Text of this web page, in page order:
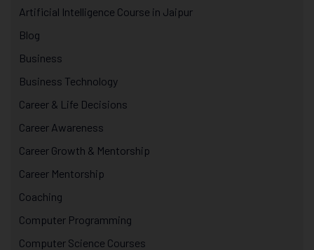
Artificial Intelligence Course in Jaipur
Blog
Business
Business Technology
Career & Life Decisions
Career Awareness
Career Growth & Mentorship
Career Mentorship
Coaching
Computer Programming
Computer Science Courses